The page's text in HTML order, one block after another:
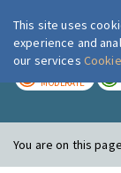
MODERATE
You are on this
This site uses
experience and
our services